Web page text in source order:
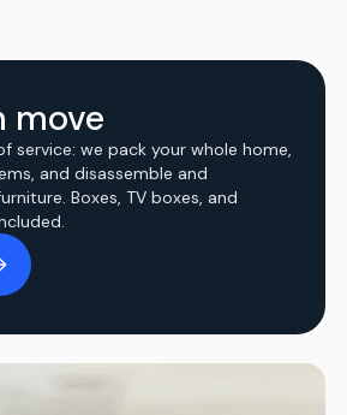
move
service: we pack your whole home,
and disassemble and
Boxes, TV boxes, and